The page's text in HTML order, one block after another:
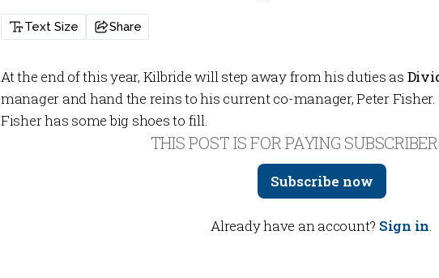
Text Size Share
At the end of this year, Kilbride will step away fromhis duties as
manager and hand the reins to his current co-manager, Peter Fisher.
Fisher has some big shoes to fill.
THIS POST IS FOR PAYING
Subscribe now
Already have an account? Sign in.